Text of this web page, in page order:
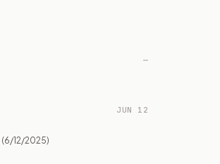
—
(6/12/2025)
JUN 12